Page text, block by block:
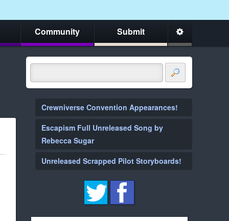
Community Submit
Crewniverse Convention Appearances!
Escapism Full Unreleased Song by
Rebecca Sugar
Unreleased Scrapped Pilot Storyboards!